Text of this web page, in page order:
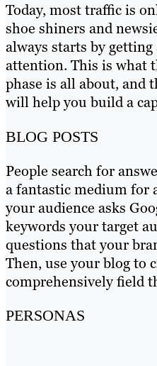
Today, most traffic is
shoe shiners and
always starts by
attention. This is what
phase is all about, and
will help you build a
BLOG POSTS
People search for
a fantastic medium for
your audience asks
keywords your target
questions that your
Then, use your blog to
comprehensively field
PERSONAS